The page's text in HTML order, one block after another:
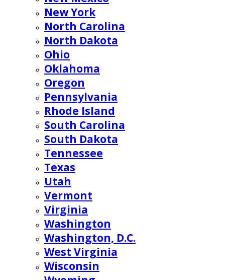
New York
North Carolina
North Dakota
Ohio
Oklahoma
Oregon
Pennsylvania
Rhode Island
South Carolina
South Dakota
Tennessee
Texas
Utah
Vermont
Virginia
Washington
Washington, D.C.
West Virginia
Wisconsin